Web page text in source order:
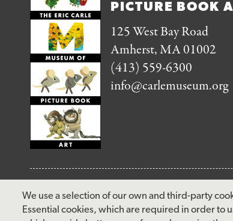
We use a selection of our own and third-party
Essential cookies, which are required in order to
PICTURE BOOK
125 West Bay Road
Amherst, MA 01002
(413) 559-6300
info@carlemuseum.org
facebook instagrampinterest twitter youtube rss